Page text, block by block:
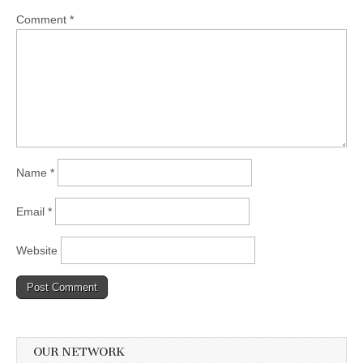
Comment *
Name *
Email *
Website
OUR NETWORK